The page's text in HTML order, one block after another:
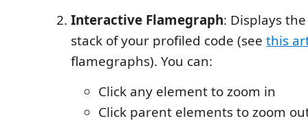
Interactive Flamegraph: Displays
stack of your profiled code (see this
flamegraphs). You can:
Click any element to zoom in
Click parent elements to zoom